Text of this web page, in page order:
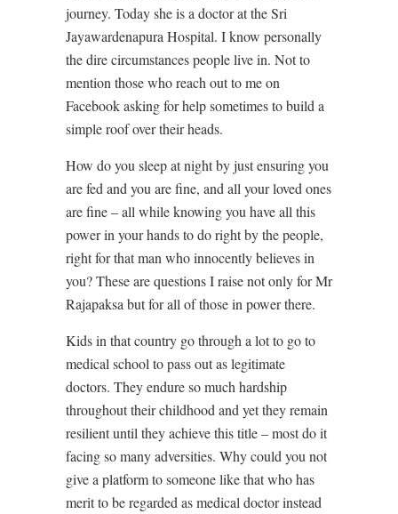
journey. Today she is a doctor at the Sri
Jayawardenapura Hospital. I know personally
the dire circumstances people live in. Not to
mention those who reach out to me on
Facebook asking for help sometimes to build a
simple roof over their heads.
How do you sleep at night by just ensuring you
are fed and you are fine, and all your loved ones
are fine – all while knowing you have all this
power in your hands to do right by the people,
right for that man who innocently believes in
you? These are questions I raise not only for Mr
Rajapaksa but for all of those in power there.
Kids in that country go through a lot to go to
medical school to pass out as legitimate
doctors. They endure so much hardship
throughout their childhood and yet they remain
resilient until they achieve this title – most do it
facing so many adversities. Why could you not
give a platform to someone like that who has
merit to be regarded as medical doctor instead